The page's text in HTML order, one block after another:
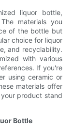
liquor bottle,
materials you
of the bottle but
choice for liquor
and recyclability.
with various
If you're
using ceramic or
materials offer
product stand
Bottle